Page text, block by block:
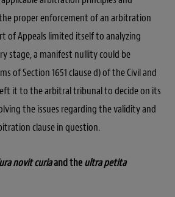
proper enforcement of an arbitration
of Appeals limited itself to analyzing
stage, a manifest nullity could be
of Section 1651 clause d) of the Civil and
it to the arbitral tribunal to decide on its
the issues regarding the validity and
clause in question.
novit curiaand theultra petita